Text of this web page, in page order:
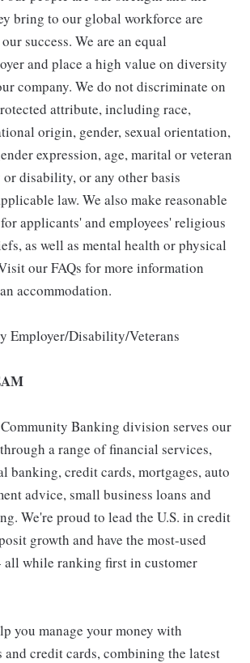
bring to our global workforce are
success. We are an equal
and place a high value on diversity
company. We do not discriminate on
attribute, including race,
origin, gender, sexual orientation,
expression, age, marital or veteran
or disability, or any other basis
law. We also make reasonable
applicants' and employees' religious
as well as mental health or physical
our FAQs for more information
accommodation.
Employer/Disability/Veterans
Banking division serves our
a range of financial services,
banking, credit cards, mortgages, auto
advice, small business loans and
We're proud to lead the U.S. in credit
growth and have the most-used
while ranking first in customer
you manage your money with
and credit cards, combining the latest